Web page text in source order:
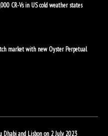
CR-Vs in US cold weather states
market with new Oyster Perpetual
Dhabi and Lisbon on 2 July 2023